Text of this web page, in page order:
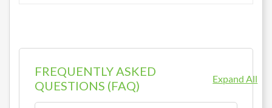
FREQUENTLY ASKED
QUESTIONS (FAQ)
Expand All